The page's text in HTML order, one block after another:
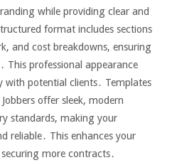
while providing clear and
format includes sections
and cost breakdowns, ensuring
This professional appearance
with potential clients․ Templates
offer sleek, modern
standards, making your
reliable․ This enhances your
securing more contracts․